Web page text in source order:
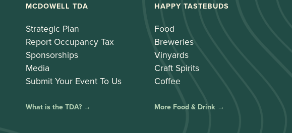
MCDOWELL TDA
Strategic Plan
Report Occupancy Tax
Sponsorships
Media
Submit Your Event To Us
What is the TDA? →
HAPPY TASTEBUDS
Food
Breweries
Vinyards
Craft Spirits
Coffee
More Food & Drink →